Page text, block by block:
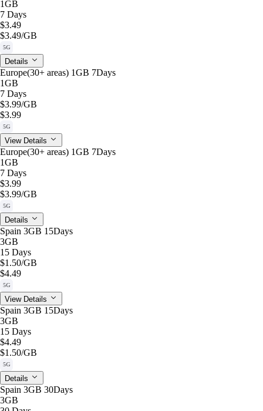
1GB
7 Days
$3.49
$3.49/GB
5G
Details
Europe(30+ areas) 1GB 7Days
1GB
7 Days
$3.99/GB
$3.99
5G
View Details
Europe(30+ areas) 1GB 7Days
1GB
7 Days
$3.99
$3.99/GB
5G
Details
Spain 3GB 15Days
3GB
15 Days
$1.50/GB
$4.49
5G
View Details
Spain 3GB 15Days
3GB
15 Days
$4.49
$1.50/GB
5G
Details
Spain 3GB 30Days
3GB